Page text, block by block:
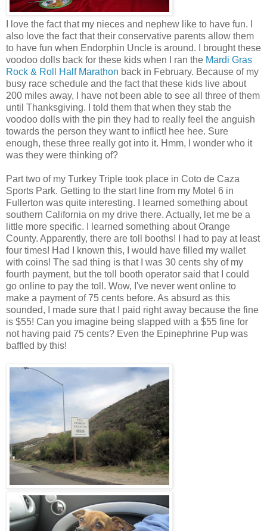
I love the fact that my nieces and nephew like to have fun. I
also love the fact that their conservative parents allow them
to have fun when Endorphin Uncle is around. I brought these
voodoo dolls back for these kids when I ran the Mardi Gras
Rock & Roll Half Marathon back in February. Because of my
busy race schedule and the fact that these kids live about
200 miles away, I have not been able to see all three of them
until Thanksgiving. I told them that when they stab the
voodoo dolls with the pin they had to really feel the anguish
towards the person they want to inflict! hee hee. Sure
enough, these three really got into it. Hmm, I wonder who it
was they were thinking of?
Part two of my Turkey Triple took place in Coto de Caza
Sports Park. Getting to the start line from my Motel 6 in
Fullerton was quite interesting. I learned something about
southern California on my drive there. Actually, let me be a
little more specific. I learned something about Orange
County. Apparently, there are toll booths! I had to pay at least
four times! Had I known this, I would have filled my wallet
with coins! The sad thing is that I was 30 cents shy of my
fourth payment, but the toll booth operator said that I could
go online to pay the toll. Wow, I've never went online to
make a payment of 75 cents before. As absurd as this
sounded, I made sure that I paid right away because the fine
is $55! Can you imagine being slapped with a $55 fine for
not having paid 75 cents? Even the Epinephrine Pup was
baffled by this!